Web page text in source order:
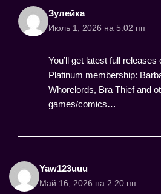
Зулейка
Июль 1, 2026 на 5:02 пп
You’ll get latest full
Platinum membership:
Whorelords, Bra Thief and
games/comics…
Yaw123uuu
Май 16, 2026 на 2:20 пп